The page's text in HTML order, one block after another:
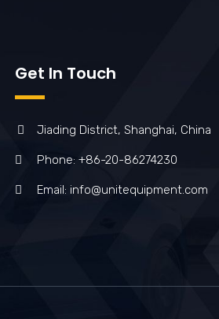
Get In Touch
Jiading District, Shanghai, China
Phone: +86-20-86274230
Email: info@unitequipment.com